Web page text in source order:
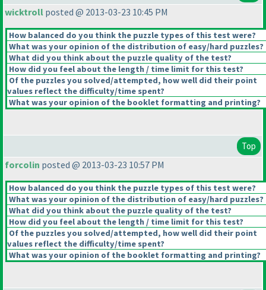
wicktroll posted @ 2013-03-23 10:45 PM
How balanced do you think the puzzle types of this test were?
What was your opinion of the distribution of easy/hard puzzles?
What did you think about the puzzle quality of the test?
How did you feel about the length / time limit for this test?
Of the puzzles you solved/attempted, how well did their point
values reflect the difficulty/time spent?
What was your opinion of the booklet formatting and printing?
Top
forcolin posted @ 2013-03-23 10:57 PM
How balanced do you think the puzzle types of this test were?
What was your opinion of the distribution of easy/hard puzzles?
What did you think about the puzzle quality of the test?
How did you feel about the length / time limit for this test?
Of the puzzles you solved/attempted, how well did their point
values reflect the difficulty/time spent?
What was your opinion of the booklet formatting and printing?